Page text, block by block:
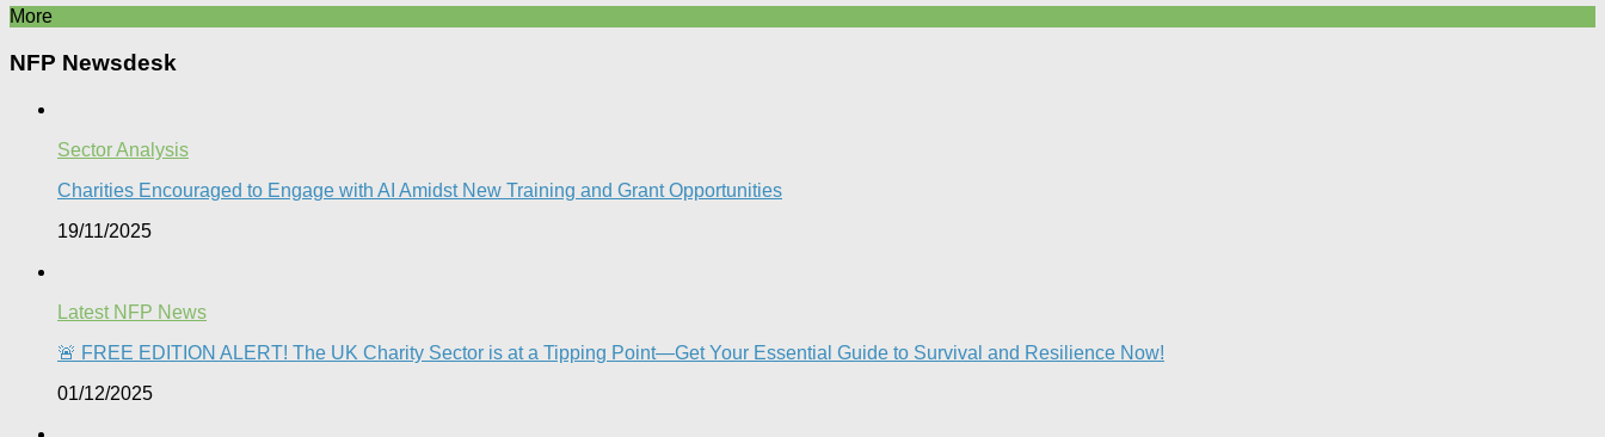
More
NFP Newsdesk
Sector Analysis
Charities Encouraged to Engage with AI Amidst New Training and Grant Opportunities
19/11/2025
Latest NFP News
🚨 FREE EDITION ALERT! The UK Charity Sector is at a Tipping Point—Get Your Essential Guide to Survival and Resilience Now!
01/12/2025